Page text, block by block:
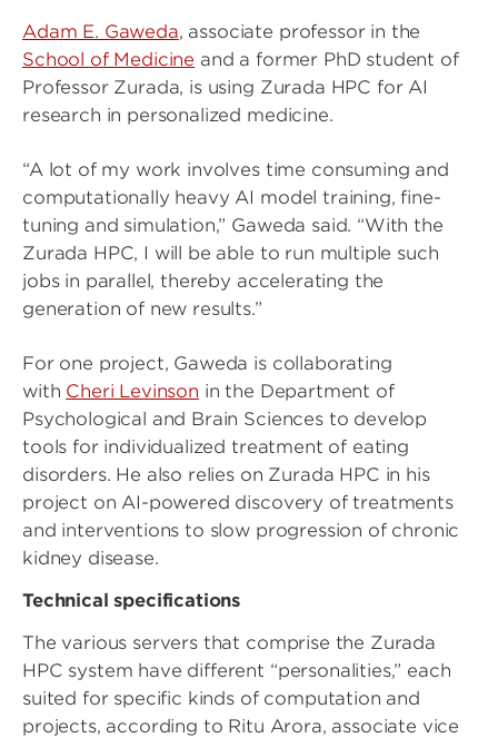
Adam E. Gaweda, associate professor in the
School of Medicine and a former PhD student of
Professor Zurada, is using Zurada HPC for AI
research in personalized medicine.
“A lot of my work involves time consuming and
computationally heavy AI model training, fine-
tuning and simulation,” Gaweda said. “With the
Zurada HPC, I will be able to run multiple such
jobs in parallel, thereby accelerating the
generation of new results.”
For one project, Gaweda is collaborating
with Cheri Levinson in the Department of
Psychological and Brain Sciences to develop
tools for individualized treatment of eating
disorders. He also relies on Zurada HPC in his
project on AI-powered discovery of treatments
and interventions to slow progression of chronic
kidney disease.
Technical specifications
The various servers that comprise the Zurada
HPC system have different “personalities,” each
suited for specific kinds of computation and
projects, according to Ritu Arora, associate vice